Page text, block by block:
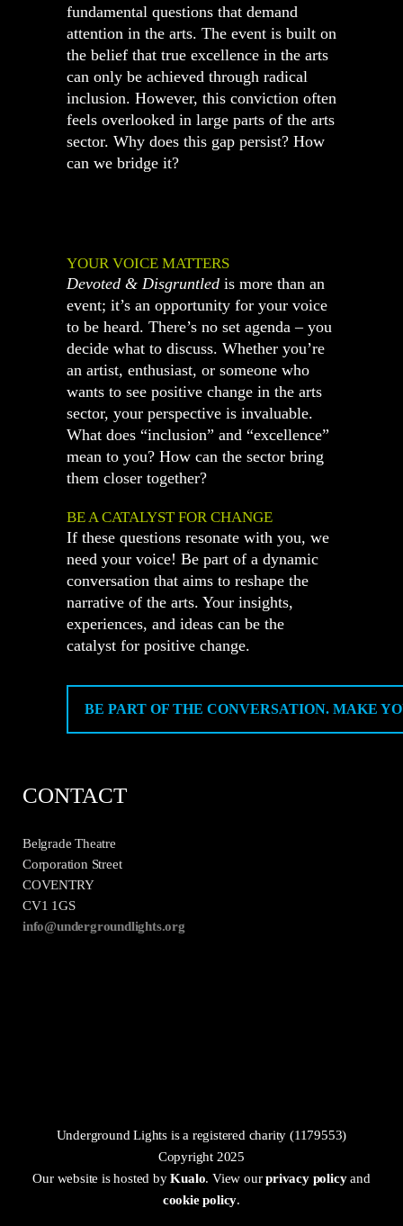
fundamental questions that demand
attention in the arts. The event is built on
the belief that true excellence in the arts
can only be achieved through radical
inclusion. However, this conviction often
feels overlooked in large parts of the arts
sector. Why does this gap persist? How
can we bridge it?
YOUR VOICE MATTERS
Devoted & Disgruntled is more than an
event; it’s an opportunity for your voice
to be heard. There’s no set agenda – you
decide what to discuss. Whether you’re
an artist, enthusiast, or someone who
wants to see positive change in the arts
sector, your perspective is invaluable.
What does “inclusion” and “excellence”
mean to you? How can the sector bring
them closer together?
BE A CATALYST FOR CHANGE
If these questions resonate with you, we
need your voice! Be part of a dynamic
conversation that aims to reshape the
narrative of the arts. Your insights,
experiences, and ideas can be the
catalyst for positive change.
BE PART OF THE CONVERSATION. MAKE
CONTACT
Belgrade Theatre
Corporation Street
COVENTRY
CV1 1GS
info@undergroundlights.org
Underground Lights is a registered charity (1179553)
Copyright 2025
Our website is hosted byKualo. View ourprivacy policyand
cookie policy.